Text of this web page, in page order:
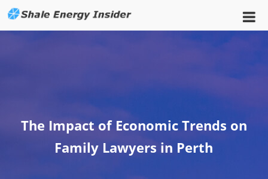
The Impact of Economic Trends on
Family Lawyers in Perth